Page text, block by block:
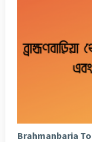
Brahmanbaria